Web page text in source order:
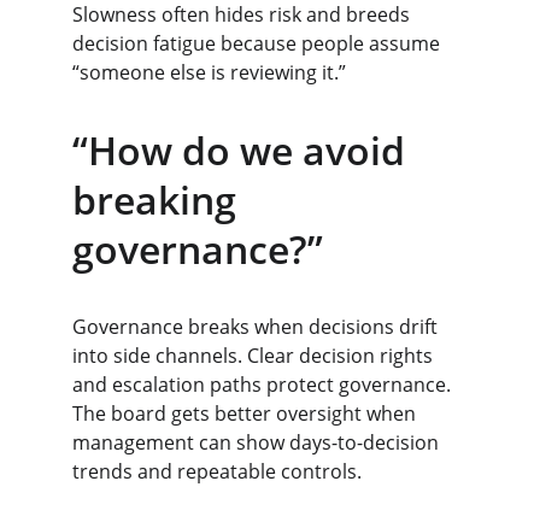
Slowness often hides risk and breeds
decision fatigue because people assume
“someone else is reviewing it.”
“How do we avoid
breaking
governance?”
Governance breaks when decisions drift
into side channels. Clear decision rights
and escalation paths protect governance.
The board gets better oversight when
management can show days-to-decision
trends and repeatable controls.